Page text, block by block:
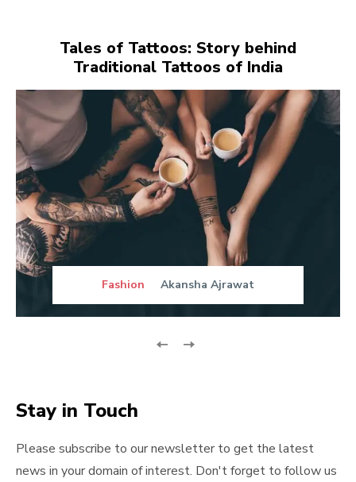
Tales of Tattoos: Story behind
Traditional Tattoos of India
Fashion Akansha Ajrawat
Stay in Touch
Please subscribe to our newsletter to get the latest
news in your domain of interest. Don't forget to follow us